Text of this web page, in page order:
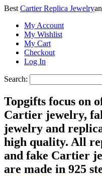
Best Cartier Replica Jewelry
My Account
My Wishlist
My Cart
Checkout
Log In
Search:
Topgifts focus on
Cartier jewelry,
jewelry and
high quality. All
and fake Cartier
are made in 925